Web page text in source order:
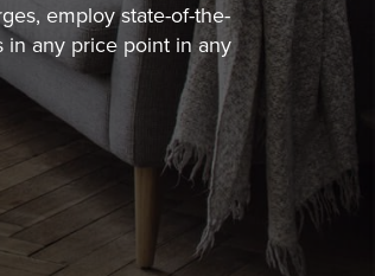
employ state-of-the-
any price point in any